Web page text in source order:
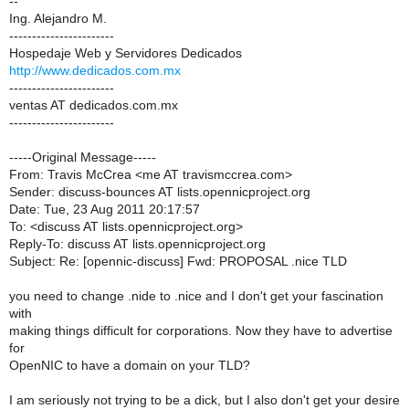
Ing. Alejandro M.
-----------------------
Hospedaje Web y Servidores Dedicados
http://www.dedicados.com.mx
-----------------------
ventas AT dedicados.com.mx
-----------------------
-----Original Message-----
From: Travis McCrea <me AT travismccrea.com>
Sender: discuss-bounces AT lists.opennicproject.org
Date: Tue, 23 Aug 2011 20:17:57
To: <discuss AT lists.opennicproject.org>
Reply-To: discuss AT lists.opennicproject.org
Subject: Re: [opennic-discuss] Fwd: PROPOSAL .nice TLD
you need to change .nide to .nice and I don't get your fascination
with
making things difficult for corporations. Now they have to advertise
for
OpenNIC to have a domain on your TLD?
I am seriously not trying to be a dick, but I also don't get your desire